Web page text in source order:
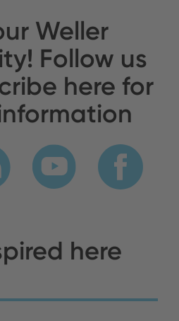
Weller
Follow us
here for
here